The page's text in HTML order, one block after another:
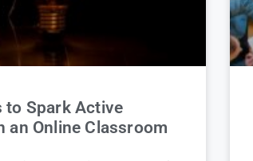
to Spark Active
an Online Classroom